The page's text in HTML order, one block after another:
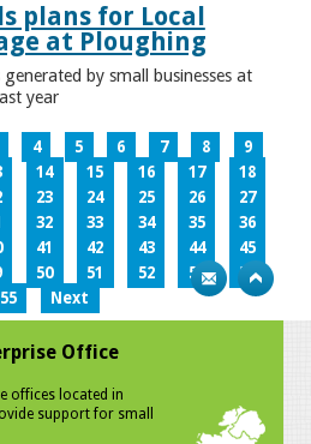
plans for Local
at Ploughing
by small businesses at
year
4 5 6 7 8
9
14 15 16 17
18
23 24 25 26
27
32 33 34 35
36
41 42 43 44
45
50 51 52 53
54
55
Next
Office
offices located in
support for small